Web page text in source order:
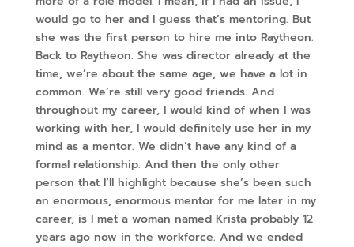
would go to her and I guess that’s mentoring. But
she was the first person to hire me into Raytheon.
Back to Raytheon. She was director already at the
time, we’re about the same age, we have a lot in
common. We’re still very good friends. And
throughout my career, I would kind of when I was
working with her, I would definitely use her in my
mind as a mentor. We didn’t have any kind of a
formal relationship. And then the only other
person that I’ll highlight because she’s been such
an enormous, enormous mentor for me later in my
career, is I met a woman named Krista probably 12
years ago now in the workforce. And we ended